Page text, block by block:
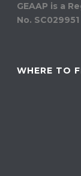
GEAAP is a
No. SC029951
WHERE TO